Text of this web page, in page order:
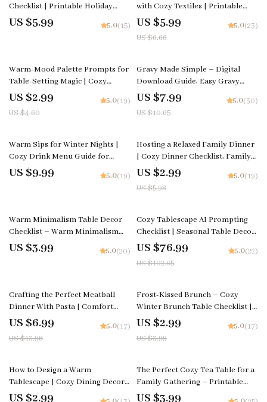
Checklist | Printable Holiday
Styling Guide for Entertaining |
How to Style a Cozy Holiday
US $5.99 5.0(15)
with Cozy Textiles | Printable
Home Styling Checklist for
Minimalist Decor, Table Design &
Cozy Texture Ideas
US $5.99
US $6.66
5.0(23)
35% off
Warm-Mood Palette Prompts for
Table-Setting Magic | Cozy
Dining Color Checklist | how to
ask ai to suggest color palettes
for cozy table settings | Digital
US $2.99
US $4.60
5.0(19)
25% off
Gravy Made Simple – Digital
Download Guide, Easy Gravy
eBook for Beginners, Homemade
Gravy Techniques, Flavor
Variations & AI Cooking Tips
US $7.99
US $10.65
5.0(30)
Warm Sips for Winter Nights |
Cozy Drink Menu Guide for
Creators, Cafés & Holiday Hosts |
Digital Download for How to
US $9.99 5.0(19)
50% off
Hosting a Relaxed Family Dinner
| Cozy Dinner Checklist, Family
Gathering Planner, Stress-Free
Hosting eBook, Digital Download
for Easy Entertaining
US $2.99
US $5.98
5.0(19)
Warm Minimalism Table Decor
Checklist – Warm Minimalism
Table Decor, Minimalist Dining
Table Styling Guide, Cozy
Decor Planner
US $3.99 5.0(20)
25% off
Cozy Tablescape AI Prompting
Checklist | Seasonal Table Decor
Prompt Guide | Digital Download
for Stunning AI-Styled Table
Settings
US $76.99
US $102.65
5.0(22)
50% off
Crafting the Perfect Meatball
Dinner With Pasta | Comfort
Food Guide for The Ultimate
Meatball Comfort Dinner With
Pasta
US $6.99
US $13.98
5.0(17)
25% off
Frost-Kissed Brunch – Cozy
Winter Brunch Table Checklist |
Printable Guide for How to
Decorate a Cozy Table for a
Winter Brunch
US $2.99
US $3.99
5.0(17)
10% off
How to Design a Warm
Tablescape | Cozy Dining Decor
Guide | Digital Download eBook
US $2.99
The Perfect Cozy Tea Table for a
Family Gathering – Printable
Guide, Digital Download
US $3.99